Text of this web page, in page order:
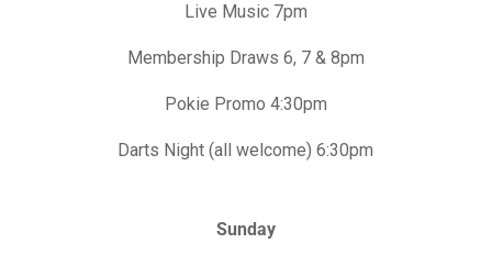
Live Music 7pm
Membership Draws 6, 7 & 8pm
Pokie Promo 4:30pm
Darts Night (all welcome) 6:30pm
Sunday